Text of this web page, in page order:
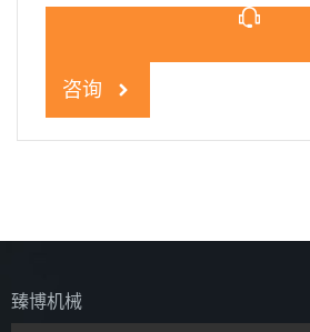
咨询
臻博机械